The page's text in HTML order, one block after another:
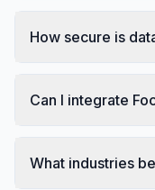
How secure is
Can I integrate
What industries